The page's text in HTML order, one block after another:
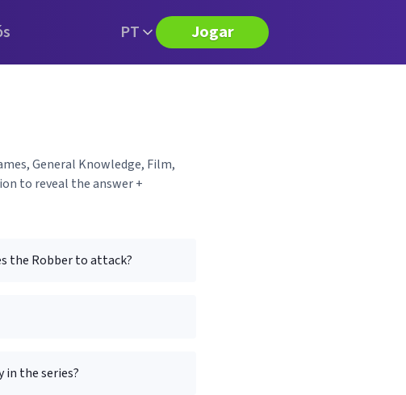
PT Jogar
General Knowledge, Film,
to reveal the answer +
the Robber to attack?
in the series?